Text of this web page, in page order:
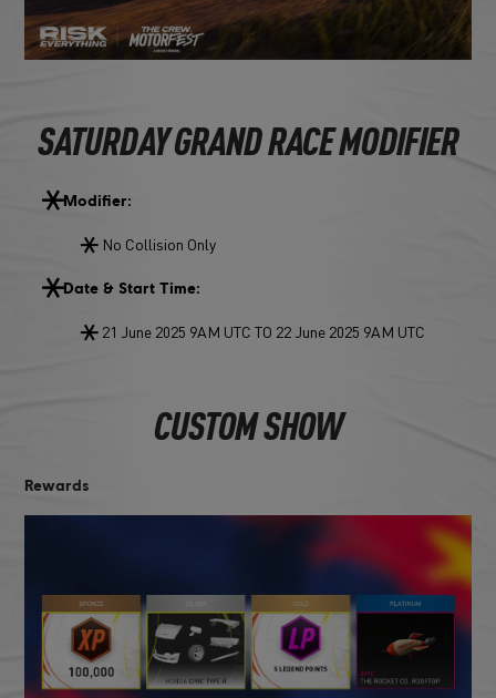
SATURDAY GRAND RACE MODIFIER
Modifier:
No Collision Only
Date & Start Time:
21 June 2025 9AM UTC TO 22 June 2025 9AM UTC
CUSTOM SHOW
Rewards